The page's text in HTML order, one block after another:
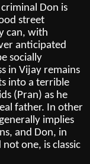
Don is
street
can, with
anticipated
socially
in Vijay remains
into a terrible
(Pran) as he
father. In other
implies
and Don, in
one, is classic